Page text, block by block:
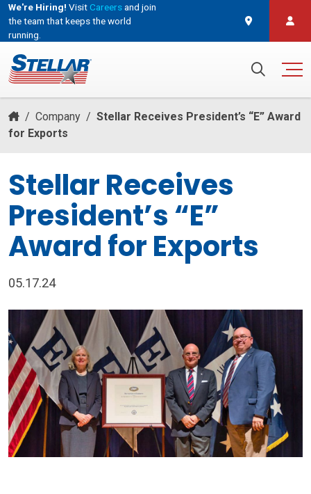
We're Hiring! VisitCareersand join
the team that keeps the world
running.
/ Company / Stellar Receives President’s “E” Award
for Exports
Stellar Receives
President’s “E”
Award for Exports
05.17.24